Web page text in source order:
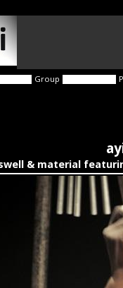
Group
& material